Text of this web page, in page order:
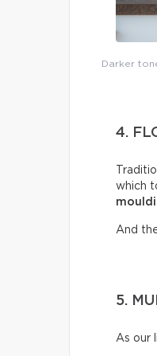
Darker
4.
which
And
5.
As our